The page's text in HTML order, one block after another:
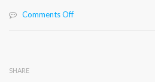
Comments Offon
SHARE